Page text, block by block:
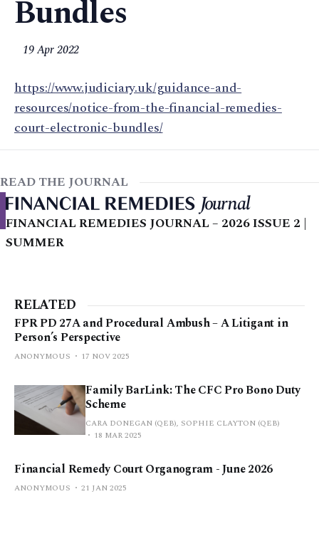
Bundles
19 Apr 2022
https://www.judiciary.uk/guidance-and-
resources/notice-from-the-financial-remedies-
court-electronic-bundles/
READ THE JOURNAL
FINANCIAL REMEDIES JOURNAL – 2026 ISSUE 2 |
SUMMER
RELATED
FPR PD 27A and Procedural Ambush – A Litigant in
Person’s Perspective
ANONYMOUS 17 NOV 2025
Family BarLink: The CFC Pro Bono Duty
Scheme
CARA DONEGAN (QEB), SOPHIE CLAYTON (QEB)
18 MAR 2025
Financial Remedy Court Organogram - June 2026
ANONYMOUS 21 JAN 2025